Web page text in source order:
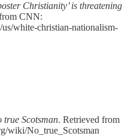
Christianity’ is threatening
CNN:
white-christian-nationalism-
true Scotsman. Retrieved from
wiki/No_true_Scotsman